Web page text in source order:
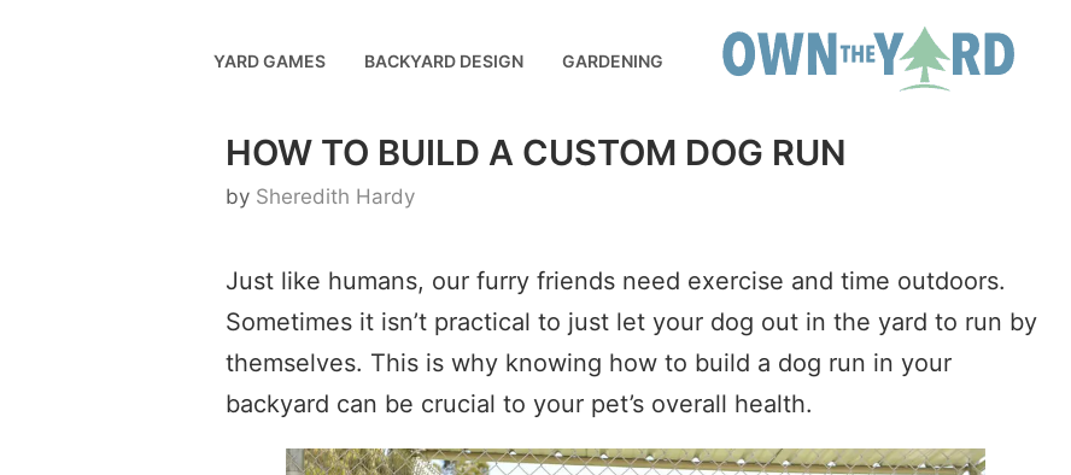
YARD GAMES BACKYARD DESIGN GARDENING
HOW TO BUILD A CUSTOM DOG RUN
by Sheredith Hardy
Just like humans, our furry friends need exercise and time outdoors.
Sometimes it isn’t practical to just let your dog out in the yard to run by
themselves. This is why knowing how to build a dog run in your
backyard can be crucial to your pet’s overall health.